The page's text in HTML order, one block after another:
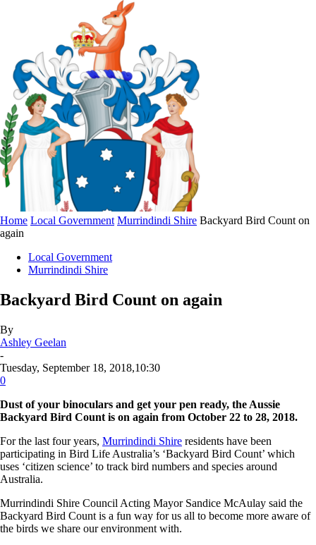
Home Local Government Murrindindi Shire Backyard Bird Count on
again
Local Government
Murrindindi Shire
Backyard Bird Count on again
By
Ashley Geelan
-
Tuesday, September 18, 2018,10:30
0
Dust of your binoculars and get your pen ready, the Aussie
Backyard Bird Count is on again from October 22 to 28, 2018.
For the last four years, Murrindindi Shire residents have been
participating in Bird Life Australia’s ‘Backyard Bird Count’ which
uses ‘citizen science’ to track bird numbers and species around
Australia.
Murrindindi Shire Council Acting Mayor Sandice McAulay said the
Backyard Bird Count is a fun way for us all to become more aware of
the birds we share our environment with.